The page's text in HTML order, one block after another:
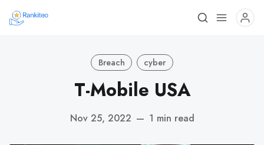
Breach cyber
T-Mobile USA
Nov 25, 2022 — 1 min read